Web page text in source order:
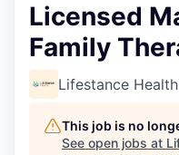
Licensed
Family
Lifestance Health
This job is no
See open jobs at